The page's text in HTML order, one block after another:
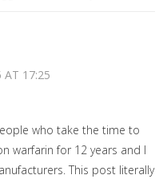
AT 17:25
who take the time to
warfarin for 12 years and I
This post literally